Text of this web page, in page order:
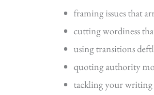
framing issues that
cutting wordiness
using transitions
quoting authority
tackling your writing